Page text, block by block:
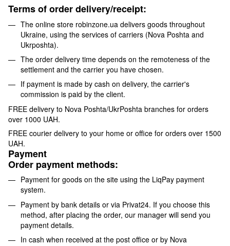
Terms of order delivery/receipt:
The online store robinzone.ua delivers goods throughout
Ukraine, using the services of carriers (Nova Poshta and
Ukrposhta).
The order delivery time depends on the remoteness of the
settlement and the carrier you have chosen.
If payment is made by cash on delivery, the carrier's
commission is paid by the client.
FREE delivery to Nova Poshta/UkrPoshta branches for orders
over 1000 UAH.
FREE courier delivery to your home or office for orders over 1500
UAH.
Payment
Order payment methods:
Payment for goods on the site using the LiqPay payment
system.
Payment by bank details or via Privat24. If you choose this
method, after placing the order, our manager will send you
payment details.
In cash when received at the post office or by Nova